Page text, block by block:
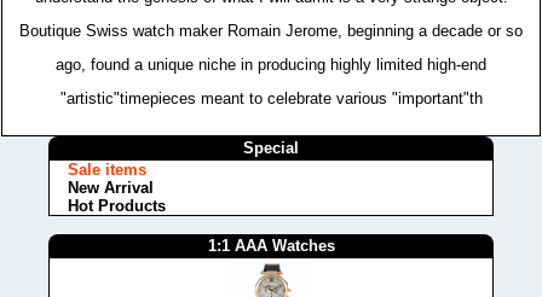
Boutique Swiss watch maker Romain Jerome, beginning a decade or so
ago, found a unique niche in producing highly limited high-end
"artistic"timepieces meant to celebrate various "important"th
Special
Sale items
New Arrival
Hot Products
1:1 AAA Watches